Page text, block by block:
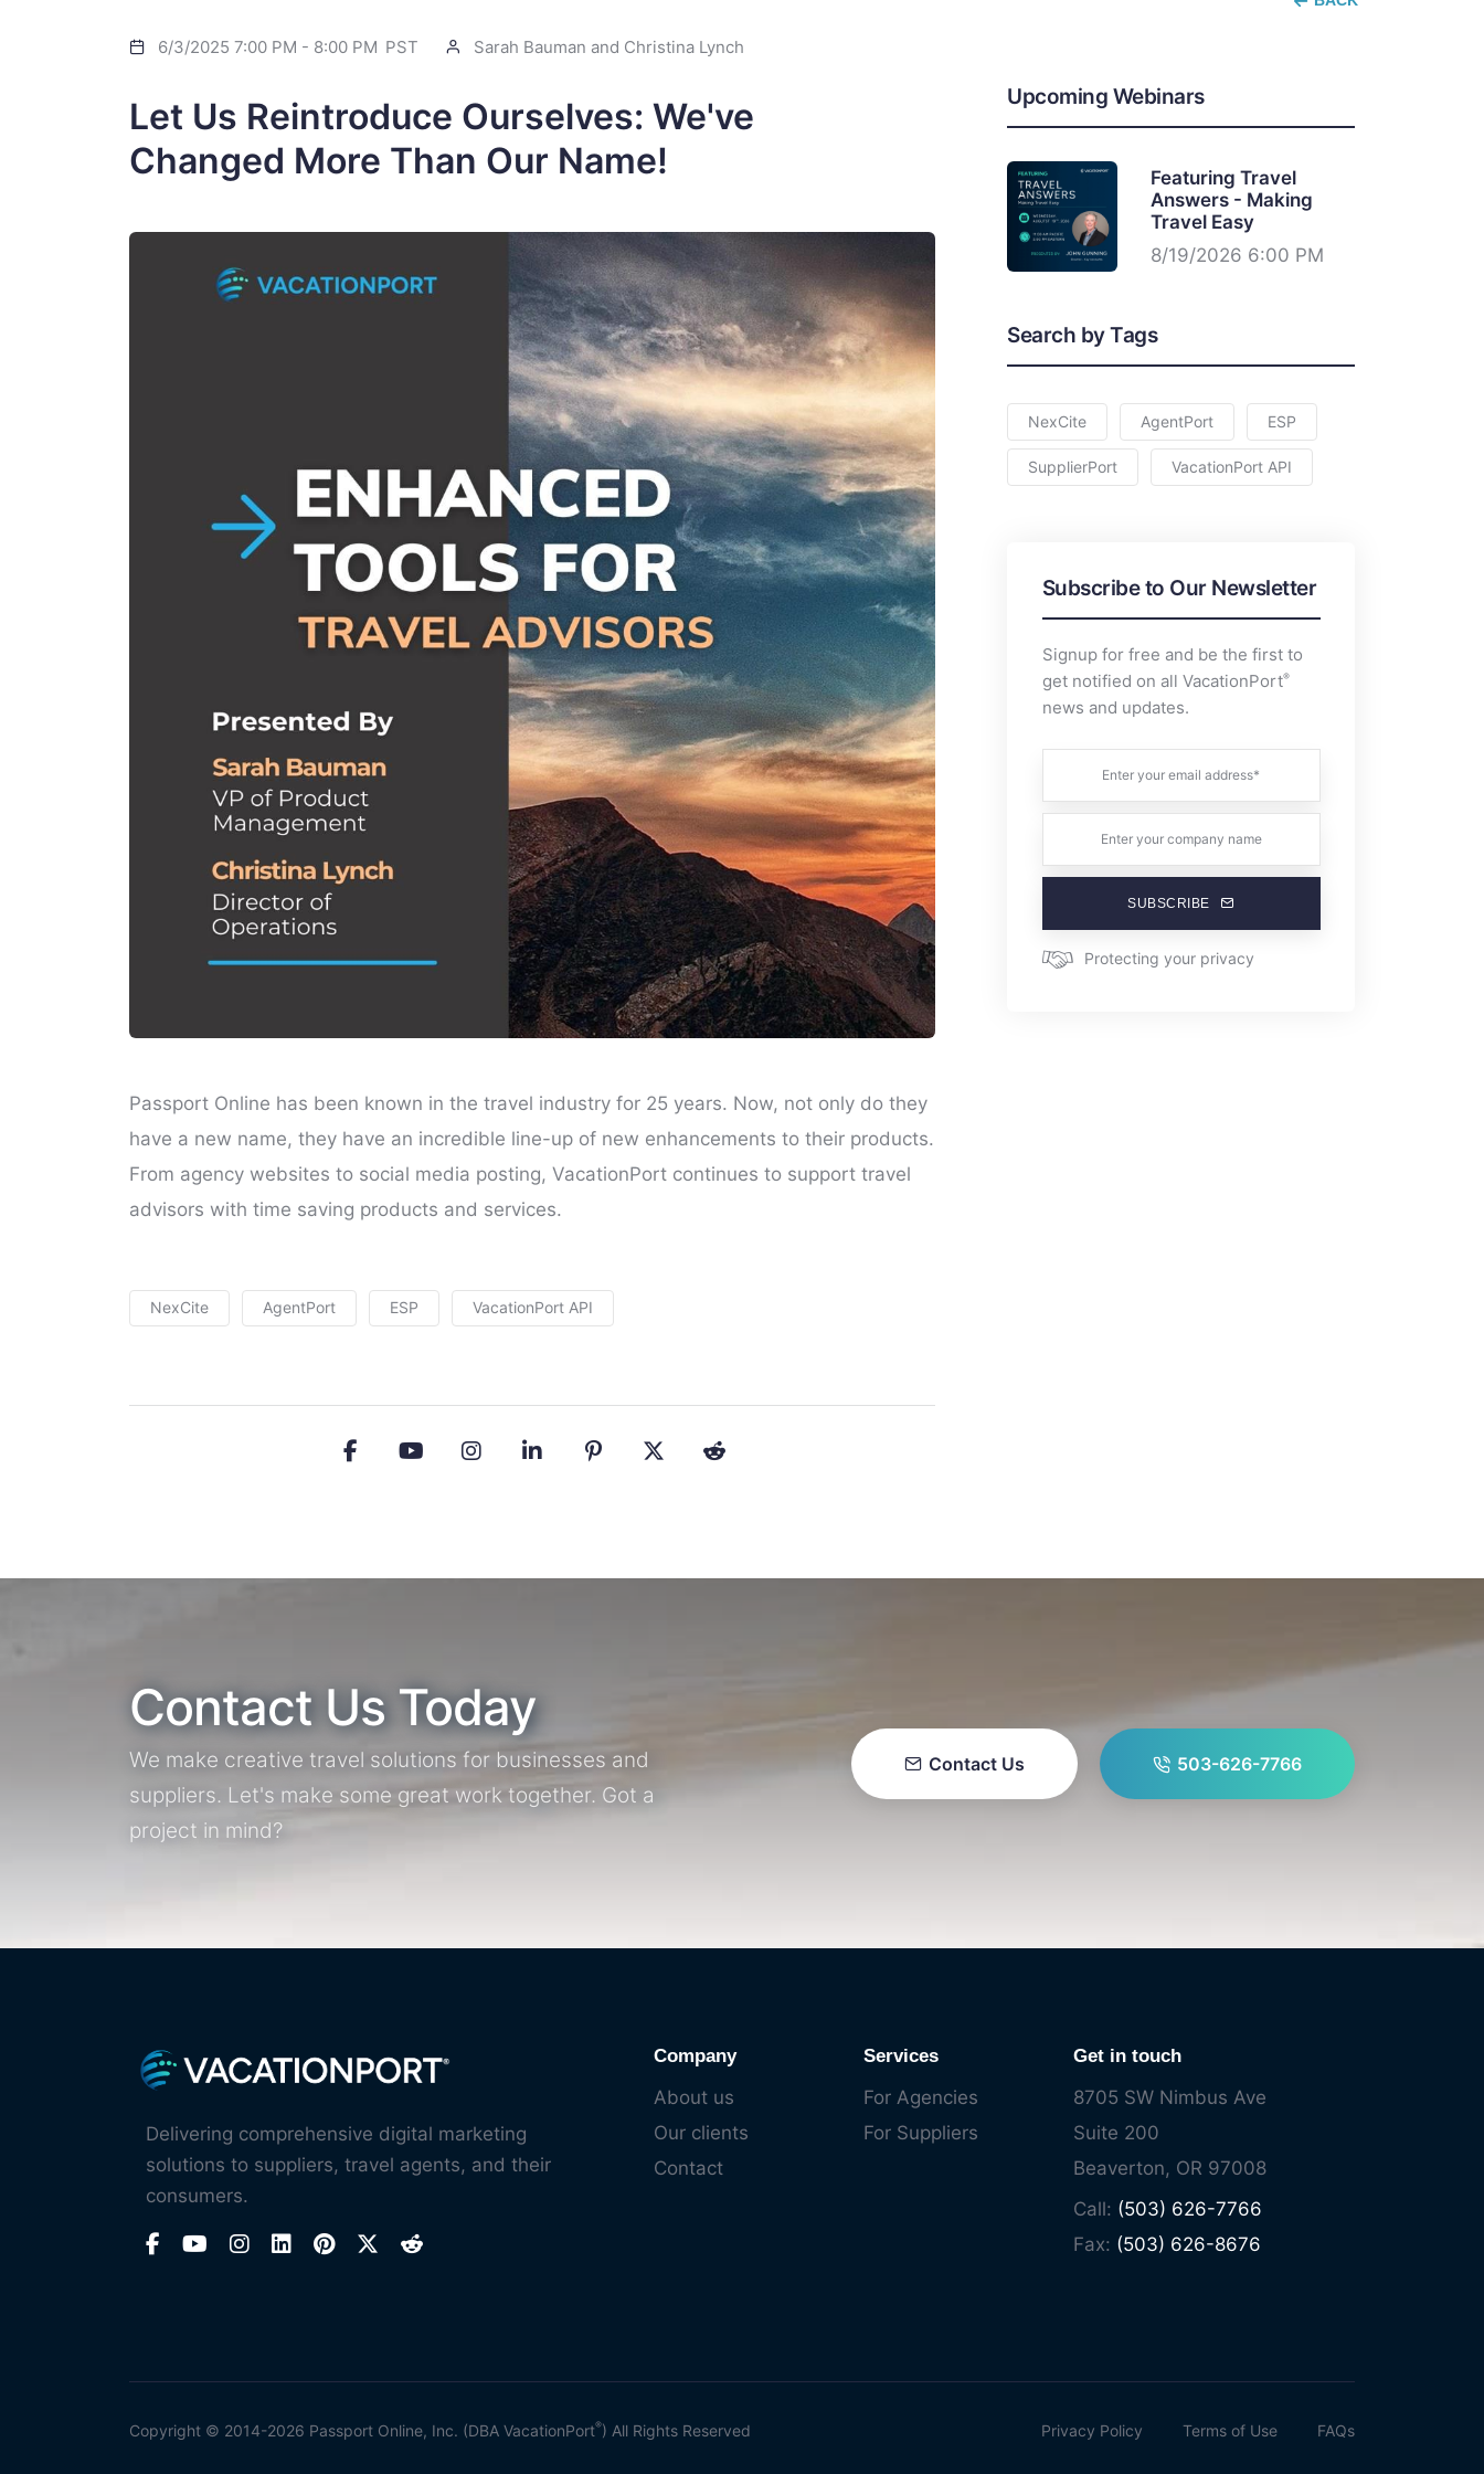
6/3/2025 7:00 PM - 8:00 PM PST Sarah Bauman and Christina Lynch
Let Us Reintroduce Ourselves: We've
Changed More Than Our Name!
Passport Online has been known in the travel industry for 25 years. Now, not only do they
have a new name, they have an incredible line-up of new enhancements to their products.
From agency websites to social media posting, VacationPort continues to support travel
advisors with time saving products and services.
NexCite AgentPort ESP VacationPort API
Upcoming Webinars
Featuring Travel
Answers - Making
Travel Easy
8/19/2026 6:00 PM
Search by Tags
NexCite AgentPort ESP
SupplierPort VacationPort API
Subscribe to Our Newsletter
Signup for free and be the first to
get notified on all VacationPort®
news and updates.
SUBSCRIBE
Protecting your privacy
Contact Us Today
We make creative travel solutions for businesses and
suppliers. Let's make some great work together. Got a
project in mind?
Contact Us 503-626-7766
Delivering comprehensive digital marketing
solutions to suppliers, travel agents, and their
consumers.
Company
About us
Our clients
Contact
Services
For Agencies
For Suppliers
Get in touch
8705 SW Nimbus Ave
Suite 200
Beaverton, OR 97008
Call: (503) 626-7766
Fax: (503) 626-8676
Copyright © 2014-2026 Passport Online, Inc. (DBA VacationPort®) All Rights Reserved Privacy Policy Terms of Use FAQs